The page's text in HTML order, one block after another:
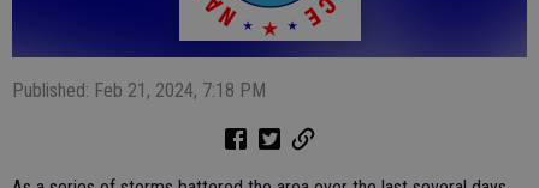
Published: Feb 21, 2024, 7:18 PM